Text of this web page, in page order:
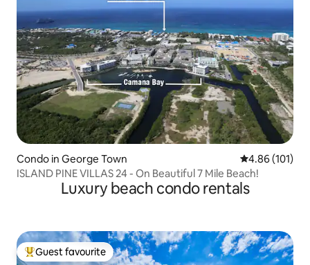
Condo in George Town 4.86 out of 5
4.86 (101)
ISLAND PINE VILLAS 24 - On Beautiful 7 Mile Beach!
Luxury beach condo rentals
Top guest favourite
Guest favourite